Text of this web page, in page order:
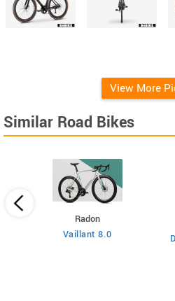
View More
Similar Road Bikes
Radon
Vaillant 8.0